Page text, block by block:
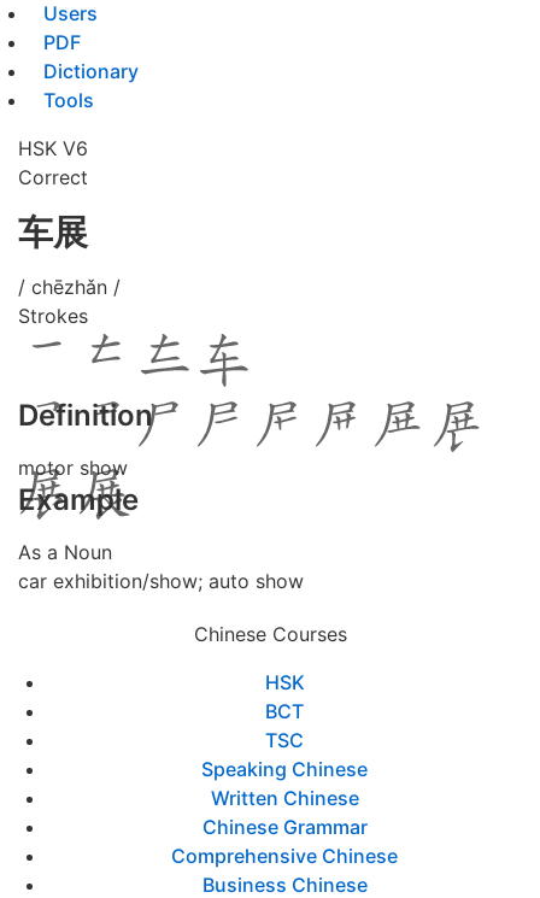
Users
PDF
Dictionary
Tools
HSK V6
Correct
车展
/ chēzhǎn /
Strokes
Definition
motor show
Example
As a Noun
car exhibition/show; auto show
Chinese Courses
HSK
BCT
TSC
Speaking Chinese
Written Chinese
Chinese Grammar
Comprehensive Chinese
Business Chinese